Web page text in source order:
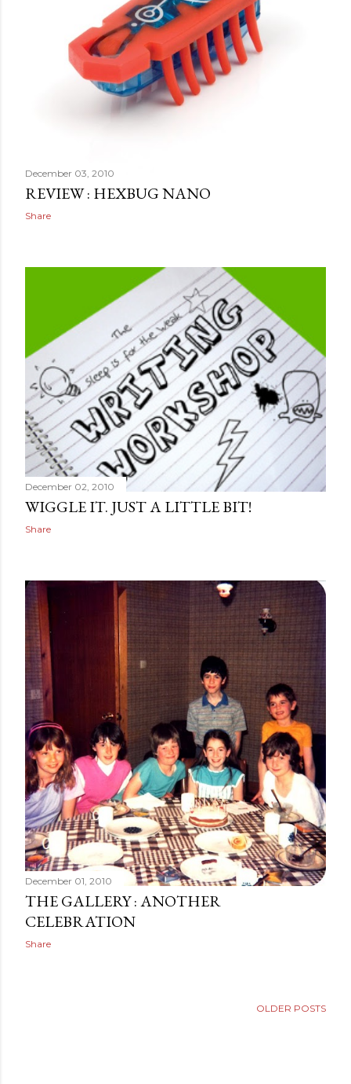
December 03, 2010
REVIEW : HEXBUG NANO
Share
December 02, 2010
WIGGLE IT. JUST A LITTLE BIT!
Share
December 01, 2010
THE GALLERY : ANOTHER
CELEBRATION
Share
OLDER POSTS